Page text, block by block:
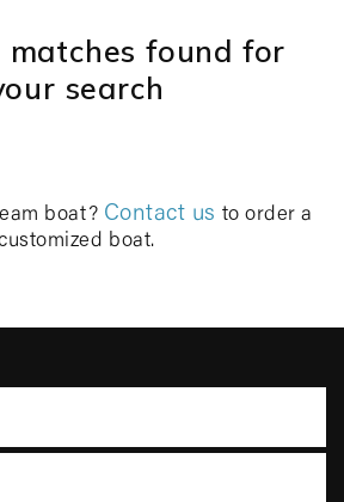
matches found for
search
boat? Contact us to order a
boat.